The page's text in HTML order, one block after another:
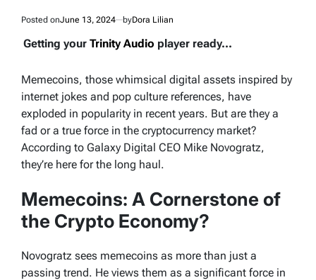
Posted onJune 13, 2024 byDora Lilian
Getting your Trinity Audio player ready...
Memecoins, those whimsical digital assets inspired by
internet jokes and pop culture references, have
exploded in popularity in recent years. But are they a
fad or a true force in the cryptocurrency market?
According to Galaxy Digital CEO Mike Novogratz,
they’re here for the long haul.
Memecoins: A Cornerstone of
the Crypto Economy?
Novogratz sees memecoins as more than just a
passing trend. He views them as a significant force in